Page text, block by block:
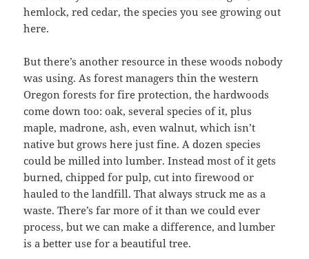
hemlock, red cedar, the species you see growing out
here.
But there’s another resource in these woods nobody
was using. As forest managers thin the western
Oregon forests for fire protection, the hardwoods
come down too: oak, several species of it, plus
maple, madrone, ash, even walnut, which isn’t
native but grows here just fine. A dozen species
could be milled into lumber. Instead most of it gets
burned, chipped for pulp, cut into firewood or
hauled to the landfill. That always struck me as a
waste. There’s far more of it than we could ever
process, but we can make a difference, and lumber
is a better use for a beautiful tree.